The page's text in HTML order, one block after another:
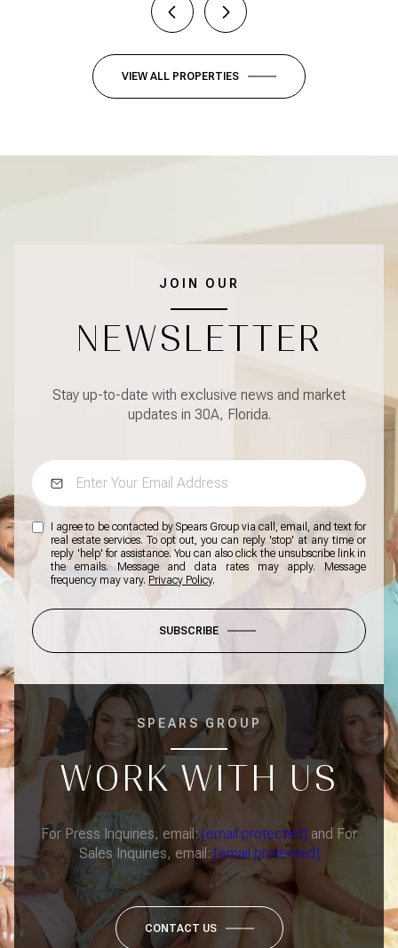
VIEW ALL PROPERTIES
JOIN OUR
NEWSLETTER
Stay up-to-date with exclusive news and market
updates in 30A, Florida.
I agree to be contacted by Spears Group via call, email, and text for
real estate services. To opt out, you can reply 'stop' at any time or
reply 'help' for assistance. You can also click the unsubscribe link in
the emails. Message and data rates may apply. Message
frequency may vary. Privacy Policy.
SUBSCRIBE
SPEARS GROUP
WORK WITH US
For Press Inquiries, email: [email protected] and For
Sales Inquiries, email: [email protected]
CONTACT US